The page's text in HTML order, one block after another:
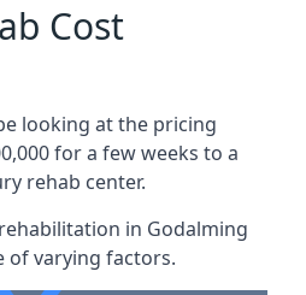
Cost
looking at the pricing
for a few weeks to a
rehab center.
in Godalming
of varying factors.